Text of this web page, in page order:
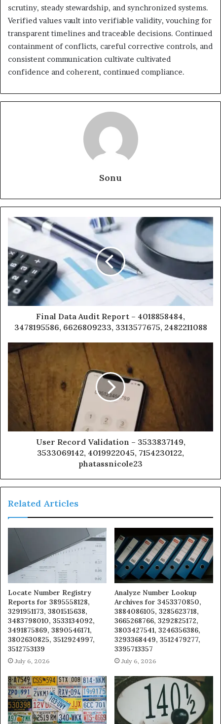
scrutiny, steady stewardship, and synchronized systems.
Verified values vault into verifiable validity, vouching for
transparent timelines and traceable decisions. Continued
containment of conflicts, careful corrective controls, and
consistent communication cultivate cultivated
confidence and coherent, continued compliance.
Sonu
Final Data Audit Report – 4018858484,
3478195586, 6626809233, 3313577675, 2482211088
User Record Validation – 3533837149,
3533069142, 4019922045, 7154230122,
phatassnicole23
Related Articles
Locate Number Registry
Reports for 3895558128,
3291951173, 3801515638,
3483798010, 3533134092,
3491875869, 3890546171,
3802630825, 3512924997,
3512753139
July 6, 2026
Analyze Number Lookup
Archives for 3453370850,
3884086105, 3285623718,
3665268766, 3292825172,
3803427541, 3246356386,
3293368449, 3512479277,
3395713357
July 6, 2026